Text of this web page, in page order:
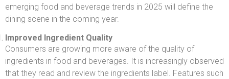
emerging food and beverage trends in 2025 will define the
dining scene in the coming year.
Improved Ingredient Quality
Consumers are growing more aware of the quality of
ingredients in food and beverages. It is increasingly observed
that they read and review the ingredients label. Features such